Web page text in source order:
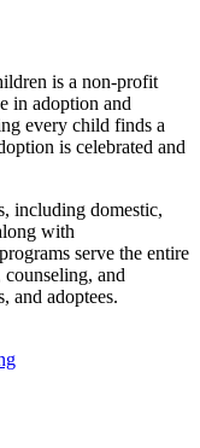
is a non-profit
in adoption and
every child finds a
is celebrated and
including domestic,
with
serve the entire
and
and adoptees.